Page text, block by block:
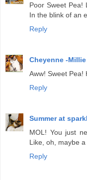
Poor Sweet Pea!
In the blink of an
Reply
Cheyenne -Millie
Aww! Sweet Pea!
Reply
Summer at
MOL! You just
Like, oh, maybe
Reply